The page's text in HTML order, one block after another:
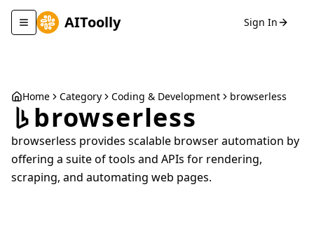
Toggle navigation menu
AIToolly Sign In
Home Category Coding & Development browserless
browserless
browserless provides scalable browser automation by
offering a suite of tools and APIs for rendering,
scraping, and automating web pages.